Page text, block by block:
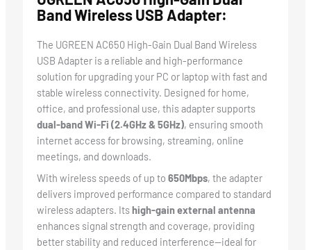
Band Wireless USB Adapter:
The UGREEN AC650 High-Gain Dual Band Wireless
USB Adapter is a reliable and high-performance
solution for upgrading your PC or laptop with fast and
stable wireless connectivity. Designed for home,
office, and professional use, this adapter supports
dual-band Wi-Fi (2.4GHz & 5GHz), ensuring smooth
internet access for browsing, streaming, online
meetings, and downloads.
With wireless speeds of up to 650Mbps, the adapter
delivers improved performance compared to standard
wireless adapters. Itshigh-gain external antenna
enhances signal strength and coverage, providing
better stability and reduced interference—ideal for